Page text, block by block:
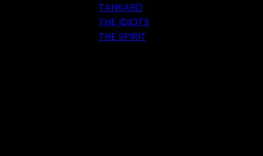
TANKARD
THE IDIOTS
THE SPIRIT